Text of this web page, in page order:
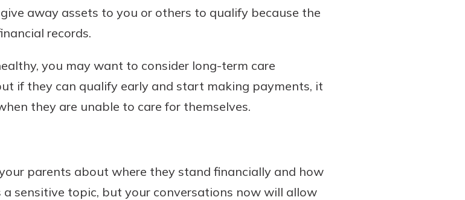
away assets to you or others to qualify because the
records.
you may want to consider long-term care
if they can qualify early and start making payments, it
they are unable to care for themselves.
parents about where they stand financially and how
sensitive topic, but your conversations now will allow